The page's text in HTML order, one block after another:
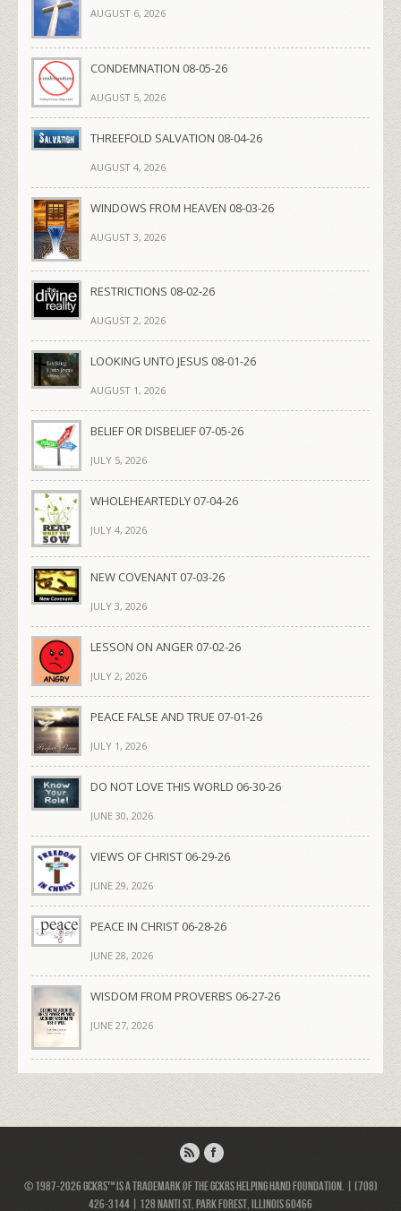
AUGUST 6, 2026
CONDEMNATION 08-05-26
AUGUST 5, 2026
THREEFOLD SALVATION 08-04-26
AUGUST 4, 2026
WINDOWS FROM HEAVEN 08-03-26
AUGUST 3, 2026
RESTRICTIONS 08-02-26
AUGUST 2, 2026
LOOKING UNTO JESUS 08-01-26
AUGUST 1, 2026
BELIEF OR DISBELIEF 07-05-26
JULY 5, 2026
WHOLEHEARTEDLY 07-04-26
JULY 4, 2026
NEW COVENANT 07-03-26
JULY 3, 2026
LESSON ON ANGER 07-02-26
JULY 2, 2026
PEACE FALSE AND TRUE 07-01-26
JULY 1, 2026
DO NOT LOVE THIS WORLD 06-30-26
JUNE 30, 2026
VIEWS OF CHRIST 06-29-26
JUNE 29, 2026
PEACE IN CHRIST 06-28-26
JUNE 28, 2026
WISDOM FROM PROVERBS 06-27-26
JUNE 27, 2026
© 1987-2026 GCKRS™ is a trademark of the GCKRS Helping Hand Foundation. | (708)
426-3144 | 128 Nanti St, Park Forest, Illinois 60466